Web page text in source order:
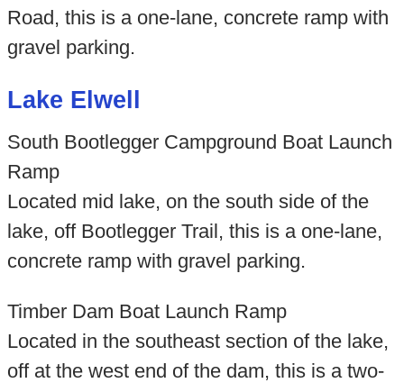
Road, this is a one-lane, concrete ramp with
gravel parking.
Lake Elwell
South Bootlegger Campground Boat Launch
Ramp
Located mid lake, on the south side of the
lake, off Bootlegger Trail, this is a one-lane,
concrete ramp with gravel parking.
Timber Dam Boat Launch Ramp
Located in the southeast section of the lake,
off at the west end of the dam, this is a two-